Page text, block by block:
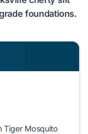
foundations.
Tiger Mosquito